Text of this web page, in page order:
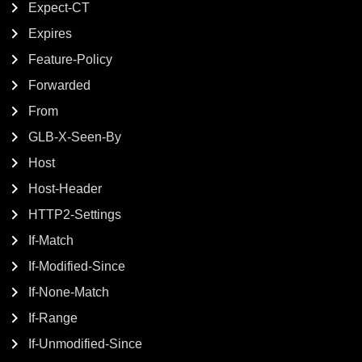
Expect-CT
Expires
Feature-Policy
Forwarded
From
GLB-X-Seen-By
Host
Host-Header
HTTP2-Settings
If-Match
If-Modified-Since
If-None-Match
If-Range
If-Unmodified-Since